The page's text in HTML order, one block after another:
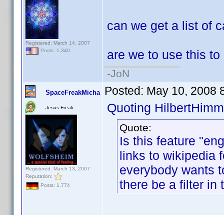
Registered: March 14, 2007
Posts: 1,340
can we get a list of
are we to use this
-JoN
SpaceFreakMicha
Jesus-Freak
Registered: March 13, 2007
Reputation:
Posts: 1,774
Posted: May 10, 2008
Quoting
Quote:
Is this feature
links to wikipedia
everybody wants
there be a filter in